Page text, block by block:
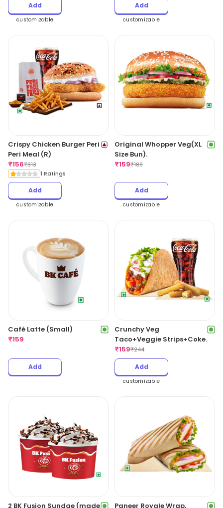
Add
customizable
Add
customizable
Crispy Chicken Burger Peri
Peri Meal (R)
₹156₹313
1 Ratings
Add
customizable
Original Whopper Veg(XL
Size Bun).
₹159₹189
Add
customizable
Café Latte (Small)
₹159
Add
Crunchy Veg
Taco+Veggie Strips+Coke.
₹159₹244
Add
customizable
2 BK Fusion Sundae (made
Paneer Royale Wrap,